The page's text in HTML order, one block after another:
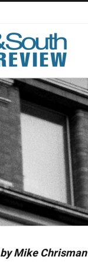
by Mike Chrisman